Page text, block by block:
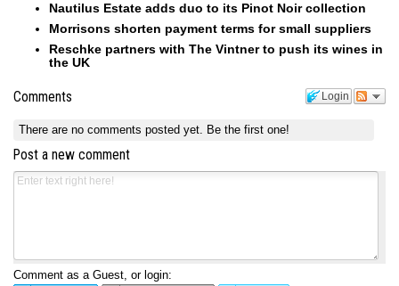
Nautilus Estate adds duo to its Pinot Noir collection
Morrisons shorten payment terms for small suppliers
Reschke partners with The Vintner to push its wines in
the UK
Login
Comments
There are no comments posted yet. Be the first one!
Post a new comment
Comment as a Guest, or login: